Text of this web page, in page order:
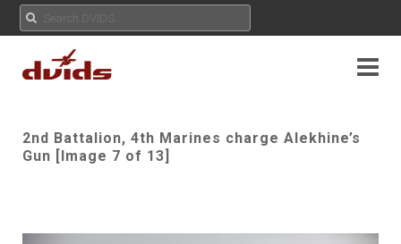
2nd Battalion, 4th Marines charge Alekhine’s
Gun [Image 7 of 13]